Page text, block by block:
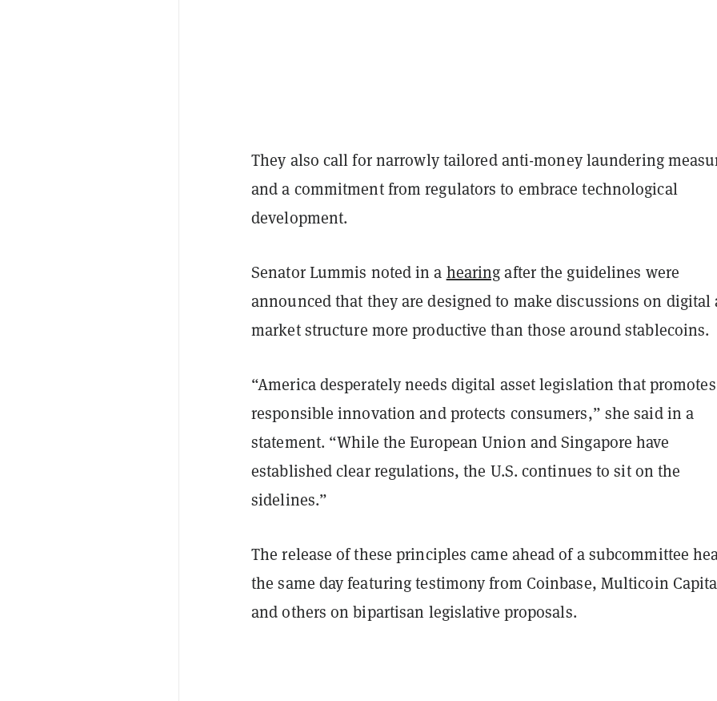
They also call for narrowly tailored anti-money laundering
and a commitment from regulators to embrace technological
development.
Senator Lummis noted in a hearingafter the guidelines were
announced that they are designed to make discussions on digital
market structure more productive than those around stablecoins.
“America desperately needs digital asset legislation that promotes
responsible innovation and protects consumers,” she said in a
statement. “While the European Union and Singapore have
established clear regulations, the U.S. continues to sit on the
sidelines.”
The release of these principles came ahead of a subcommittee
the same day featuring testimony from Coinbase, Multicoin
and others on bipartisan legislative proposals.